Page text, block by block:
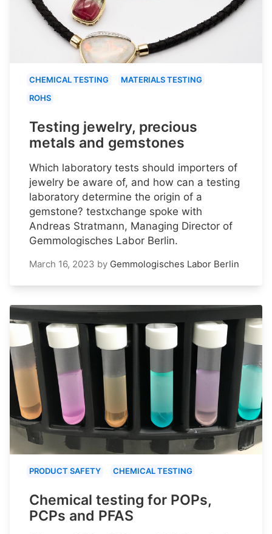
CHEMICAL TESTING
MATERIALS TESTING
ROHS
Testing jewelry, precious
metals and gemstones
Which laboratory tests should importers of
jewelry be aware of, and how can a testing
laboratory determine the origin of a
gemstone? testxchange spoke with
Andreas Stratmann, Managing Director of
Gemmologisches Labor Berlin.
March 16, 2023 by Gemmologisches Labor Berlin
PRODUCT SAFETY CHEMICAL TESTING
Chemical testing for POPs,
PCPs and PFAS